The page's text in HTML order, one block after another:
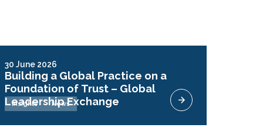
30 June 2026
Building a Global Practice on a
Foundation of Trust – Global
Leadership Exchange
Insights News